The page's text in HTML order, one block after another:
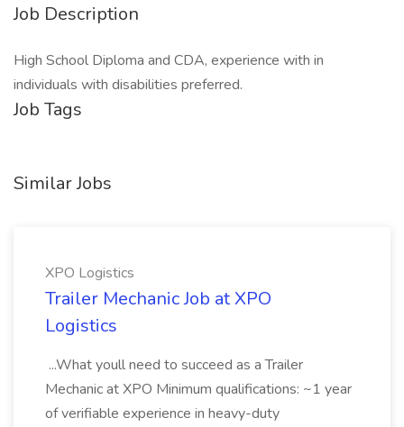
Job Description
High School Diploma and CDA, experience with in
individuals with disabilities preferred.
Job Tags
Similar Jobs
XPO Logistics
Trailer Mechanic Job at XPO
Logistics
...What youll need to succeed as a Trailer
Mechanic at XPO Minimum qualifications: ~1 year
of verifiable experience in heavy-duty